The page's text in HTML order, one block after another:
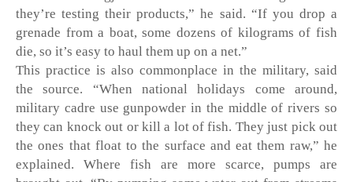
they’re testing their products,” he said. “If you drop a
grenade from a boat, some dozens of kilograms of fish
die, so it’s easy to haul them up on a net.”
This practice is also commonplace in the military, said
the source. “When national holidays come around,
military cadre use gunpowder in the middle of rivers so
they can knock out or kill a lot of fish. They just pick out
the ones that float to the surface and eat them raw,” he
explained. Where fish are more scarce, pumps are